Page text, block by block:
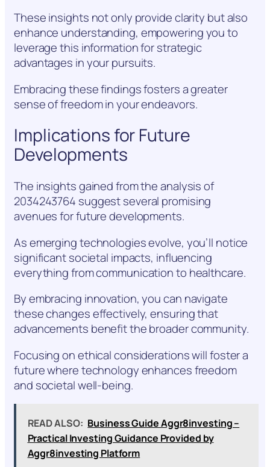
These insights not only provide clarity but also
enhance understanding, empowering you to
leverage this information for strategic
advantages in your pursuits.
Embracing these findings fosters a greater
sense of freedom in your endeavors.
Implications for Future
Developments
The insights gained from the analysis of
2034243764 suggest several promising
avenues for future developments.
As emerging technologies evolve, you’ll notice
significant societal impacts, influencing
everything from communication to healthcare.
By embracing innovation, you can navigate
these changes effectively, ensuring that
advancements benefit the broader community.
Focusing on ethical considerations will foster a
future where technology enhances freedom
and societal well-being.
READ ALSO: Business Guide Aggr8investing –
Practical Investing Guidance Provided by
Aggr8investing Platform